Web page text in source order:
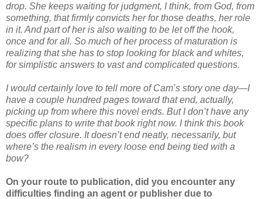
drop. She keeps waiting for judgment, I think, from God, from
something, that firmly convicts her for those deaths, her role
in it. And part of her is also waiting to be let off the hook,
once and for all. So much of her process of maturation is
realizing that she has to stop looking for black and whites,
for simplistic answers to vast and complicated questions.
I would certainly love to tell more of Cam’s story one day—I
have a couple hundred pages toward that end, actually,
picking up from where this novel ends. But I don’t have any
specific plans to write that book right now. I think this book
does offer closure. It doesn’t end neatly, necessarily, but
where’s the realism in every loose end being tied with a
bow?
On your route to publication, did you encounter any
difficulties finding an agent or publisher due to